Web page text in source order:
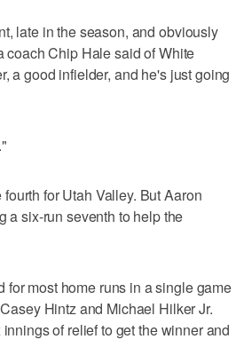
late in the season, and obviously
coach Chip Hale said of White
a good infielder, and he's just going
for Utah Valley. But Aaron
a six-run seventh to help the
most home runs in a single game
Hintz and Michael Hilker Jr.
of relief to get the winner and